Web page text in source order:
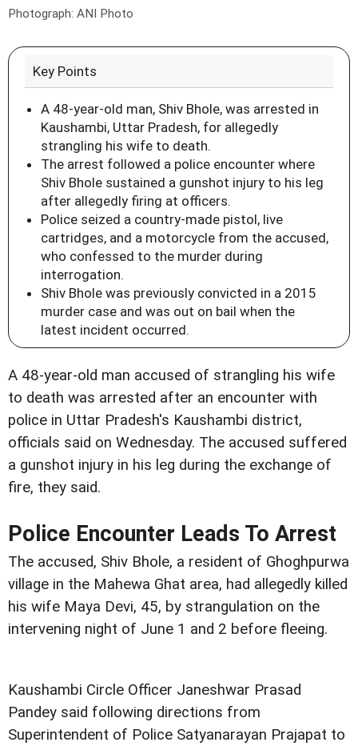
Photograph: ANI Photo
Key Points
A 48-year-old man, Shiv Bhole, was arrested in
Kaushambi, Uttar Pradesh, for allegedly
strangling his wife to death.
The arrest followed a police encounter where
Shiv Bhole sustained a gunshot injury to his leg
after allegedly firing at officers.
Police seized a country-made pistol, live
cartridges, and a motorcycle from the accused,
who confessed to the murder during
interrogation.
Shiv Bhole was previously convicted in a 2015
murder case and was out on bail when the
latest incident occurred.
A 48-year-old man accused of strangling his wife
to death was arrested after an encounter with
police in Uttar Pradesh's Kaushambi district,
officials said on Wednesday. The accused suffered
a gunshot injury in his leg during the exchange of
fire, they said.
Police Encounter Leads To Arrest
The accused, Shiv Bhole, a resident of Ghoghpurwa
village in the Mahewa Ghat area, had allegedly killed
his wife Maya Devi, 45, by strangulation on the
intervening night of June 1 and 2 before fleeing.
Kaushambi Circle Officer Janeshwar Prasad
Pandey said following directions from
Superintendent of Police Satyanarayan Prajapat to